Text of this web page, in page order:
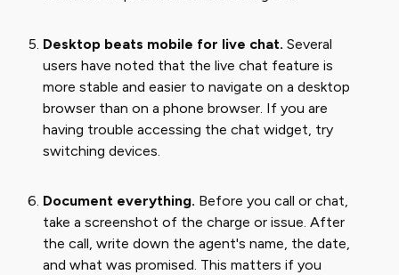
Desktop beats mobile for live chat. Several
users have noted that the live chat feature is
more stable and easier to navigate on a desktop
browser than on a phone browser. If you are
having trouble accessing the chat widget, try
switching devices.
Document everything. Before you call or chat,
take a screenshot of the charge or issue. After
the call, write down the agent's name, the date,
and what was promised. This matters if you